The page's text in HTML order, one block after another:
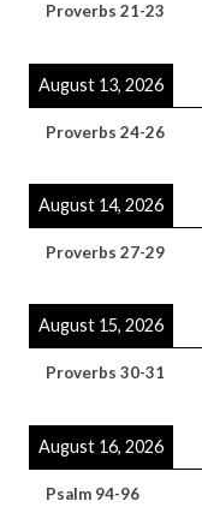
Proverbs 21-23
August 13, 2026
Proverbs 24-26
August 14, 2026
Proverbs 27-29
August 15, 2026
Proverbs 30-31
August 16, 2026
Psalm 94-96